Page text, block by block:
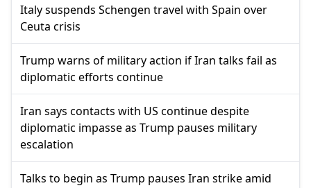
Italy suspends Schengen travel with Spain over
Ceuta crisis
Trump warns of military action if Iran talks fail as
diplomatic efforts continue
Iran says contacts with US continue despite
diplomatic impasse as Trump pauses military
escalation
Talks to begin as Trump pauses Iran strike amid